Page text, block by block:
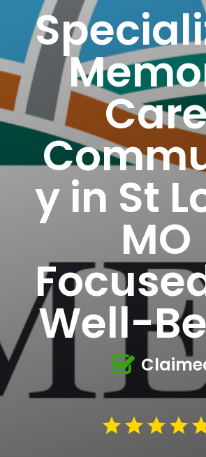
y in St
MO
Well-